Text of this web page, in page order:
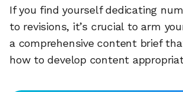
If you find yourself dedicating
to revisions, it’s crucial to arm
a comprehensive content brief
how to develop content